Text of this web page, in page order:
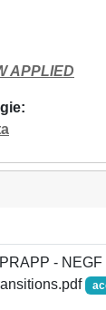
APPLIED
- NEGF